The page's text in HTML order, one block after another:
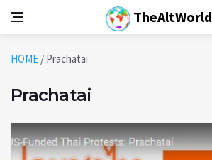
TheAltWorld
HOME / Prachatai
Prachatai